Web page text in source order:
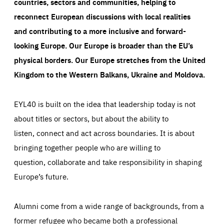
reconnect European discussions with local realities
and contributing to a more inclusive and forward-
looking Europe.Our Europe is broader than the EU’s
physical borders. Our Europe stretches from the United
Kingdom to the Western Balkans, Ukraine and Moldova.
EYL40 is built on the idea that leadership today is not
about titles or sectors, but about the ability to
listen, connect and act across boundaries. It is about
bringing together people who are willing to
question, collaborate and take responsibility in shaping
Europe’s future.
Alumni come from a wide range of backgrounds, from a
former refugee who became both a professional